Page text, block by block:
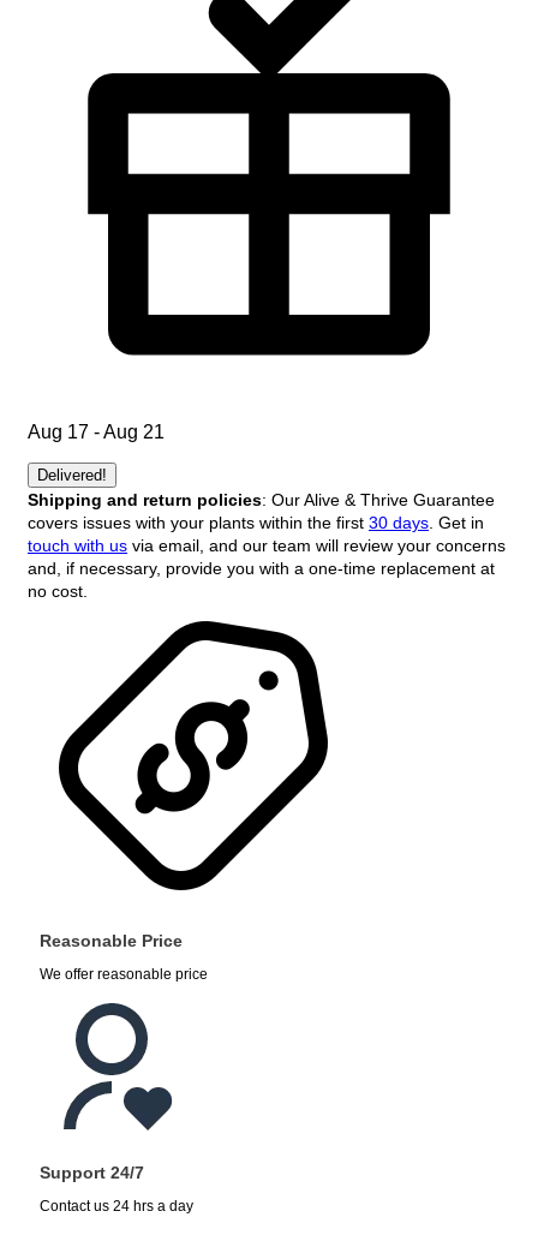
Aug 17 - Aug 21
Delivered!
Shipping and return policies: Our Alive & Thrive Guarantee
covers issues with your plants within the first 30 days . Get in
touch with us via email, and our team will review your concerns
and, if necessary, provide you with a one-time replacement at
no cost.
Reasonable Price
We offer reasonable price
Support 24/7
Contact us 24 hrs a day